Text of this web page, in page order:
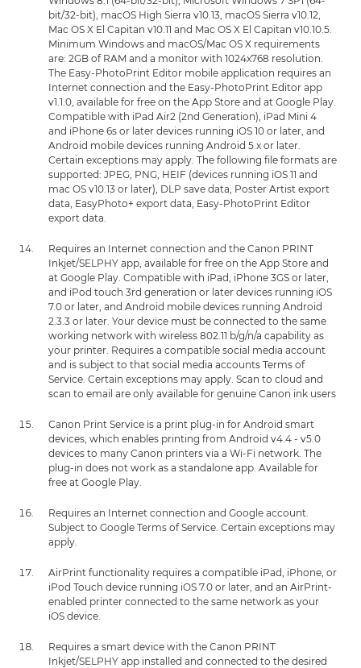
bit/32-bit), macOS High Sierra v10.13, macOS Sierra v10.12,
Mac OS X El Capitan v10.11 and Mac OS X El Capitan v10.10.5.
Minimum Windows and macOS/Mac OS X requirements
are: 2GB of RAM and a monitor with 1024x768 resolution.
The Easy-PhotoPrint Editor mobile application requires an
Internet connection and the Easy-PhotoPrint Editor app
v1.1.0, available for free on the App Store and at Google Play.
Compatible with iPad Air2 (2nd Generation), iPad Mini 4
and iPhone 6s or later devices running iOS 10 or later, and
Android mobile devices running Android 5.x or later.
Certain exceptions may apply. The following file formats are
supported: JPEG, PNG, HEIF (devices running iOS 11 and
mac OS v10.13 or later), DLP save data, Poster Artist export
data, EasyPhoto+ export data, Easy-PhotoPrint Editor
export data.
Requires an Internet connection and the Canon PRINT
Inkjet/SELPHY app, available for free on the App Store and
at Google Play. Compatible with iPad, iPhone 3GS or later,
and iPod touch 3rd generation or later devices running iOS
7.0 or later, and Android mobile devices running Android
2.3.3 or later. Your device must be connected to the same
working network with wireless 802.11 b/g/n/a capability as
your printer. Requires a compatible social media account
and is subject to that social media accounts Terms of
Service. Certain exceptions may apply. Scan to cloud and
scan to email are only available for genuine Canon ink users
Canon Print Service is a print plug-in for Android smart
devices, which enables printing from Android v4.4 - v5.0
devices to many Canon printers via a Wi-Fi network. The
plug-in does not work as a standalone app. Available for
free at Google Play.
Requires an Internet connection and Google account.
Subject to Google Terms of Service. Certain exceptions may
apply.
AirPrint functionality requires a compatible iPad, iPhone, or
iPod Touch device running iOS 7.0 or later, and an AirPrint-
enabled printer connected to the same network as your
iOS device.
Requires a smart device with the Canon PRINT
Inkjet/SELPHY app installed and connected to the desired